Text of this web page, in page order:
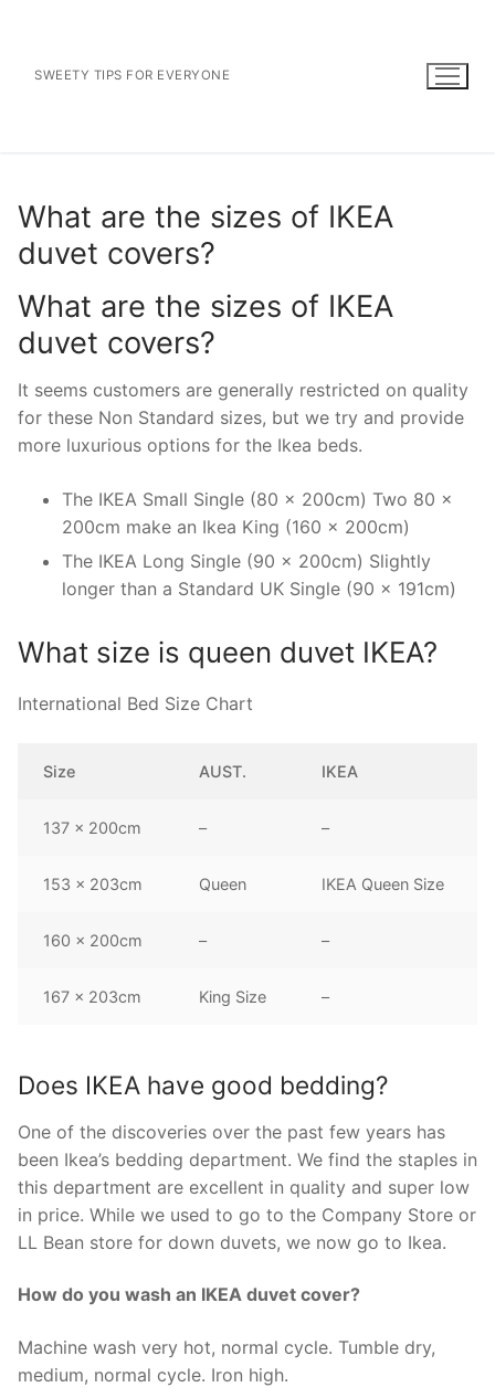
contentSWEETY TIPS FOR EVERYONE
What are the sizes of IKEA
duvet covers?
What are the sizes of IKEA
duvet covers?
It seems customers are generally restricted on quality
for these Non Standard sizes, but we try and provide
more luxurious options for the Ikea beds.
The IKEA Small Single (80 x 200cm) Two 80 x
200cm make an Ikea King (160 x 200cm)
The IKEA Long Single (90 x 200cm) Slightly
longer than a Standard UK Single (90 x 191cm)
What size is queen duvet IKEA?
International Bed Size Chart
Size AUST. IKEA
137 x 200cm – –
153 x 203cm Queen IKEA Queen Size
160 x 200cm – –
167 x 203cm King Size –
Does IKEA have good bedding?
One of the discoveries over the past few years has
been Ikea’s bedding department. We find the staples in
this department are excellent in quality and super low
in price. While we used to go to the Company Store or
LL Bean store for down duvets, we now go to Ikea.
How do you wash an IKEA duvet cover?
Machine wash very hot, normal cycle. Tumble dry,
medium, normal cycle. Iron high.